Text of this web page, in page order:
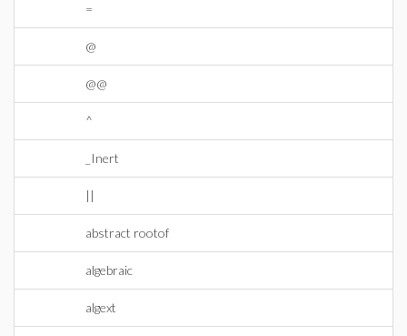
=
@
@@
^
_Inert
||
abstract rootof
algebraic
algext